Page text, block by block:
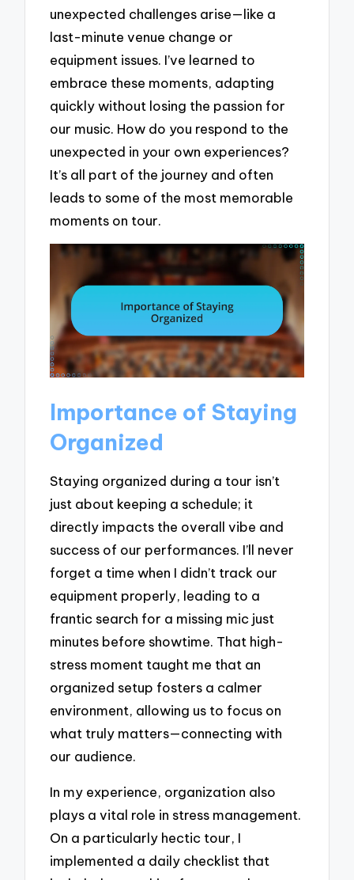
unexpected challenges arise—like a
last-minute venue change or
equipment issues. I’ve learned to
embrace these moments, adapting
quickly without losing the passion for
our music. How do you respond to the
unexpected in your own experiences?
It’s all part of the journey and often
leads to some of the most memorable
moments on tour.
Importance of Staying
Organized
Staying organized during a tour isn’t
just about keeping a schedule; it
directly impacts the overall vibe and
success of our performances. I’ll never
forget a time when I didn’t track our
equipment properly, leading to a
frantic search for a missing mic just
minutes before showtime. That high-
stress moment taught me that an
organized setup fosters a calmer
environment, allowing us to focus on
what truly matters—connecting with
our audience.
In my experience, organization also
plays a vital role in stress management.
On a particularly hectic tour, I
implemented a daily checklist that